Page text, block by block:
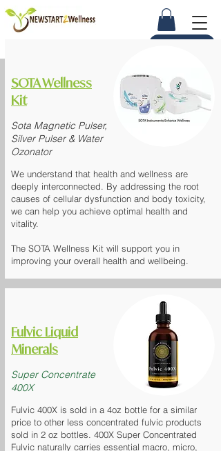
SOTA Wellness
Kit
Sota Magnetic Pulser,
Silver Pulser & Water
Ozonator
We understand that health and wellness are
deeply interconnected. By addressing the root
causes of cellular dysfunction and body toxicity,
we can help you achieve optimal health and
vitality.
The SOTA Wellness Kit will support you in
improving your overall health and wellbeing.
Fulvic Liquid
Minerals
Super Concentrate
400X
Fulvic 400X is sold in a 4oz bottle for a similar
price to other less concentrated fulvic products
sold in 2 oz bottles. 400X Super Concentrated
Fulvic naturally carries essential macro, micro,